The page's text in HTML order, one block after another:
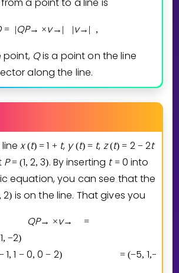
a point to a line is
= |QP→ ×v→ | |v→ | ,
point, Qis a point on the line
along the line.
linex (t) = 1 + t, y (t) = t, z (t) = 2 − 2t
P = (1, 2, 3). By inserting t = 0 into
equation, you can see that the
, 2) is on the line. That gives you
QP→ ×v→
=
1, −2)
1, 1 − 0, 0 − 2) = (−5, 1,−